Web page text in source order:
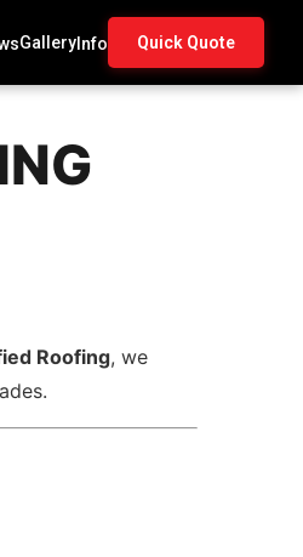
GalleryInfo Quick Quote
Roofing, we